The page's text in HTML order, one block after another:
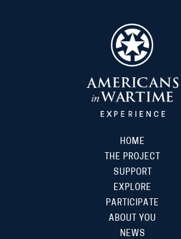
HOME
THE PROJECT
SUPPORT
EXPLORE
PARTICIPATE
ABOUT YOU
NEWS